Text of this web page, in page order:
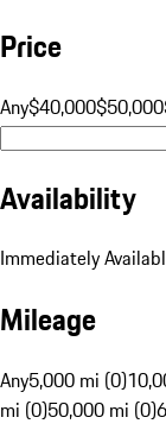
Price
Any$40,000$50,000
Availability
Immediately
Mileage
Any5,000 mi (0)
mi (0)50,000 mi (0)